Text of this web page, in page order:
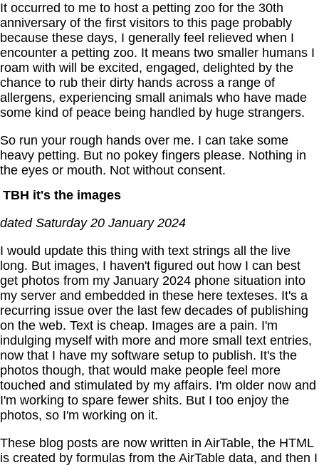
It occurred to me to host a petting zoo for the 30th
anniversary of the first visitors to this page probably
because these days, I generally feel relieved when I
encounter a petting zoo. It means two smaller humans I
roam with will be excited, engaged, delighted by the
chance to rub their dirty hands across a range of
allergens, experiencing small animals who have made
some kind of peace being handled by huge strangers.
So run your rough hands over me. I can take some
heavy petting. But no pokey fingers please. Nothing in
the eyes or mouth. Not without consent.
TBH it's the images
dated Saturday 20 January 2024
I would update this thing with text strings all the live
long. But images, I haven't figured out how I can best
get photos from my January 2024 phone situation into
my server and embedded in these here texteses. It's a
recurring issue over the last few decades of publishing
on the web. Text is cheap. Images are a pain. I'm
indulging myself with more and more small text entries,
now that I have my software setup to publish. It's the
photos though, that would make people feel more
touched and stimulated by my affairs. I'm older now and
I'm working to spare fewer shits. But I too enjoy the
photos, so I'm working on it.
These blog posts are now written in AirTable, the HTML
is created by formulas from the AirTable data, and then I